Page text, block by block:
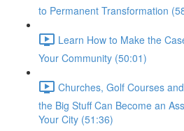
to Permanent Transformation
Learn How to Make the
Your Community (50:01)
Churches, Golf Courses
the Big Stuff Can Become an
Your City (51:36)